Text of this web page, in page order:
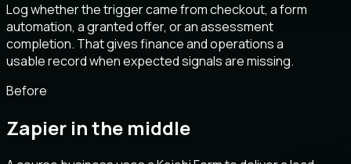
Log whether the trigger came from checkout, a form
automation, a granted offer, or an assessment
completion. That gives finance and operations a
usable record when expected signals are missing.
Before
Zapier in the middle